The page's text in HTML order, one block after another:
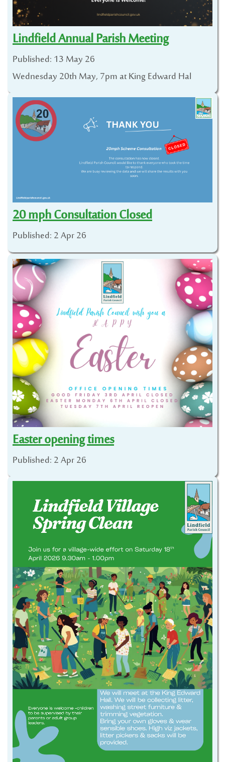
Lindfield Annual Parish Meeting
Published: 13 May 26
Wednesday 20th May, 7pm at King Edward Hal
20 mph Consultation Closed
Published: 2 Apr 26
Easter opening times
Published: 2 Apr 26